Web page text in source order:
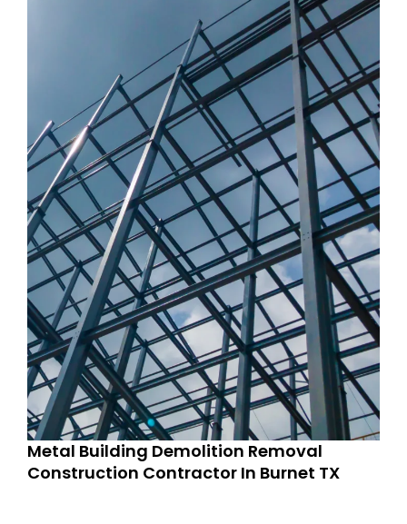
Metal Building Demolition Removal
Construction Contractor In Burnet TX